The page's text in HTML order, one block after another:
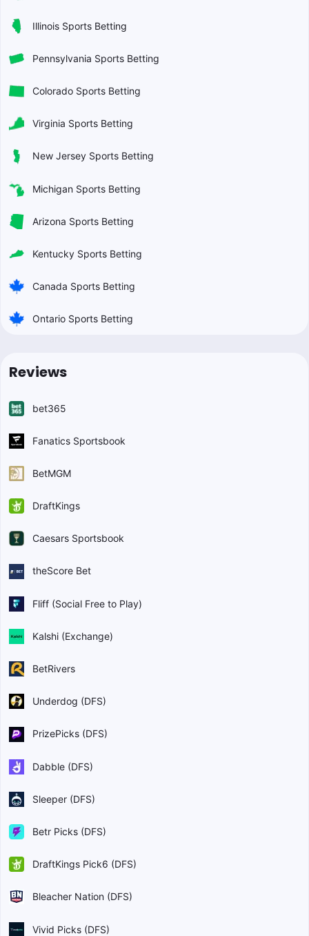
Illinois Sports Betting
Pennsylvania Sports Betting
Colorado Sports Betting
Virginia Sports Betting
New Jersey Sports Betting
Michigan Sports Betting
Arizona Sports Betting
Kentucky Sports Betting
Canada Sports Betting
Ontario Sports Betting
Reviews
bet365
Fanatics Sportsbook
BetMGM
DraftKings
Caesars Sportsbook
theScore Bet
Fliff (Social Free to Play)
Kalshi (Exchange)
BetRivers
Underdog (DFS)
PrizePicks (DFS)
Dabble (DFS)
Sleeper (DFS)
Betr Picks (DFS)
DraftKings Pick6 (DFS)
Bleacher Nation (DFS)
Vivid Picks (DFS)